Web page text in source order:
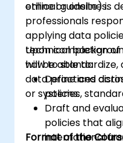
ethical guidelines.
online or onsite) is
professionals
applying data
technical
how to
data practices
or systems.
Upon completion
will be able to:
Define and
policies,
Draft and
policies that
international
Format of the